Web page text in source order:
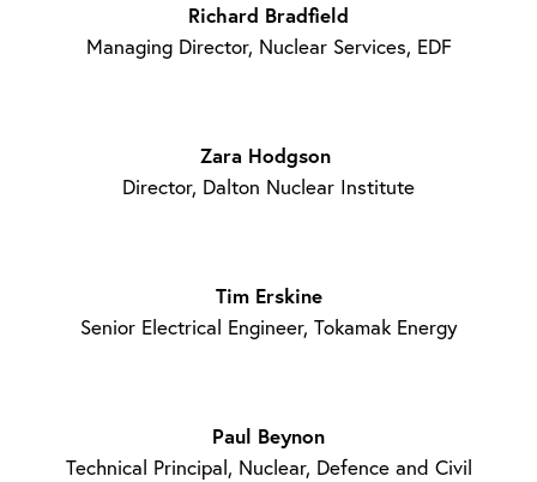
Richard Bradfield
Managing Director, Nuclear Services, EDF
Zara Hodgson
Director, Dalton Nuclear Institute
Tim Erskine
Senior Electrical Engineer, Tokamak Energy
Paul Beynon
Technical Principal, Nuclear, Defence and Civil